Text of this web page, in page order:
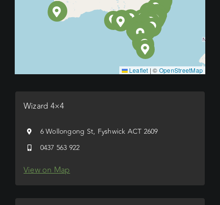
Leaflet | © OpenStreetMap
Wizard 4×4
6 Wollongong St, Fyshwick ACT 2609
0437 563 922
View on Map